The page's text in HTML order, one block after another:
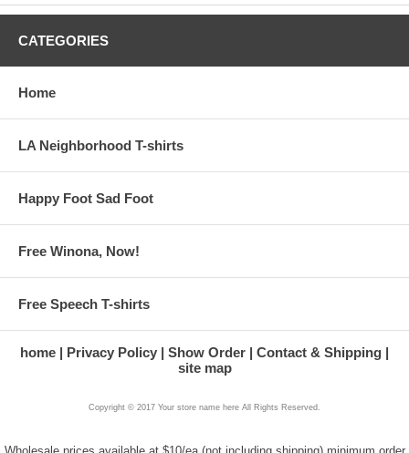
CATEGORIES
Home
LA Neighborhood T-shirts
Happy Foot Sad Foot
Free Winona, Now!
Free Speech T-shirts
home Privacy Policy Show Order
Contact & Shipping
site map
Copyright © 2017 Your store name here All Rights Reserved.